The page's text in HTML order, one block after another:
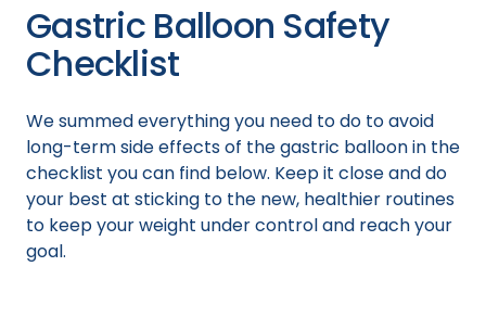
Gastric Balloon Safety
Checklist
We summed everything you need to do to avoid
long-term side effects of the gastric balloon in the
checklist you can find below. Keep it close and do
your best at sticking to the new, healthier routines
to keep your weight under control and reach your
goal.